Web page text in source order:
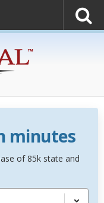
minutes
of 85k state and